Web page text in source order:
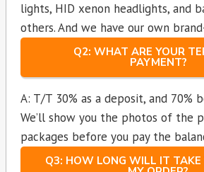
lights, HID xenon headlights, and
others. And we have our own
Q2: WHAT ARE YOUR
PAYMENT?
A: T/T 30% as a deposit, and 70%
We’ll show you the photos of the
packages before you pay the
Q3: HOW LONG WILL IT TAKE